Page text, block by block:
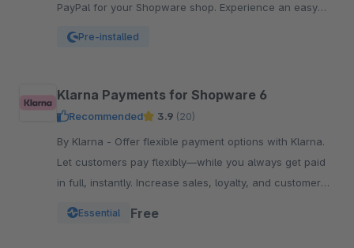
PayPal for your Shopware shop. Experience an easy
Pre-installed
Klarna Payments for Shopware 6
Recommended 3.9 (20)
By Klarna - Offer flexible payment options with Klarna.
Let customers pay flexibly—while you always get paid
in full, instantly. Increase sales, loyalty, and customer
Essential Free